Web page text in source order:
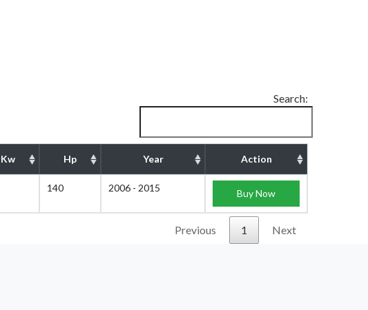
Search:
Kw Hp Year Action
140 2006 - 2015 Buy Now
Previous 1 Next